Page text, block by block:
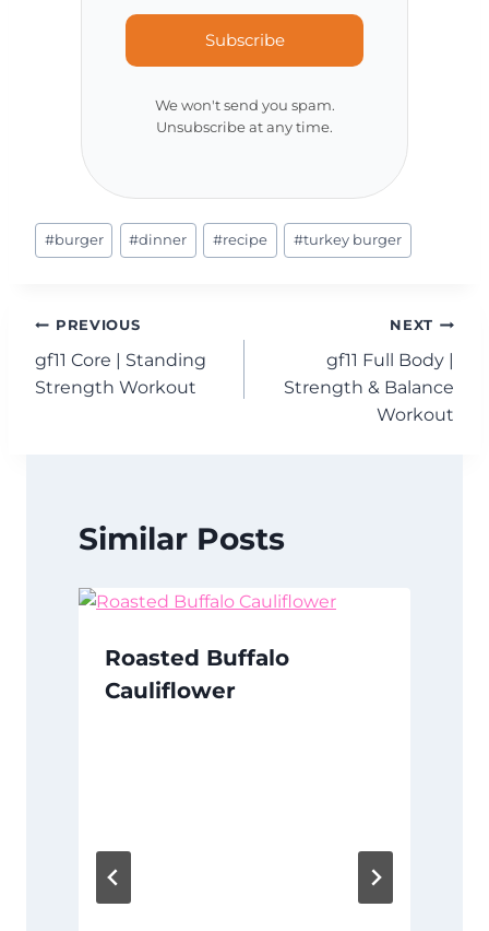
Subscribe
We won't send you spam.
Unsubscribe at any time.
Post
Tags:
#burger #dinner #recipe #turkey burger
Post
navigation
PREVIOUS
gf11 Core | Standing
Strength Workout
NEXT
gf11 Full Body |
Strength & Balance
Workout
Similar Posts
Roasted Buffalo
Cauliflower